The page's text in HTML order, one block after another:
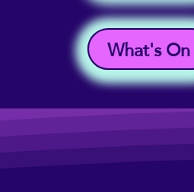
What's On